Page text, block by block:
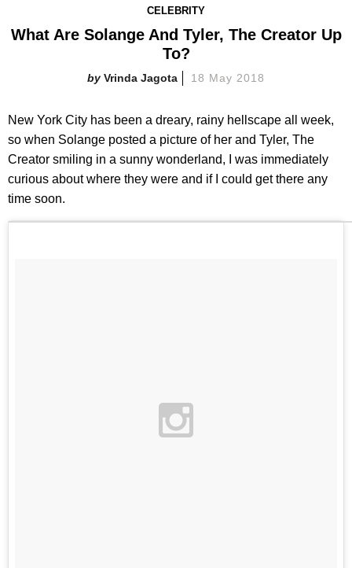
CELEBRITY
What Are Solange And Tyler, The Creator Up
To?
Vrinda Jagota 18 May 2018
New York City has been a dreary, rainy hellscape all week,
so when Solange posted a picture of her and Tyler, The
Creator smiling in a sunny wonderland, I was immediately
curious about where they were and if I could get there any
time soon.